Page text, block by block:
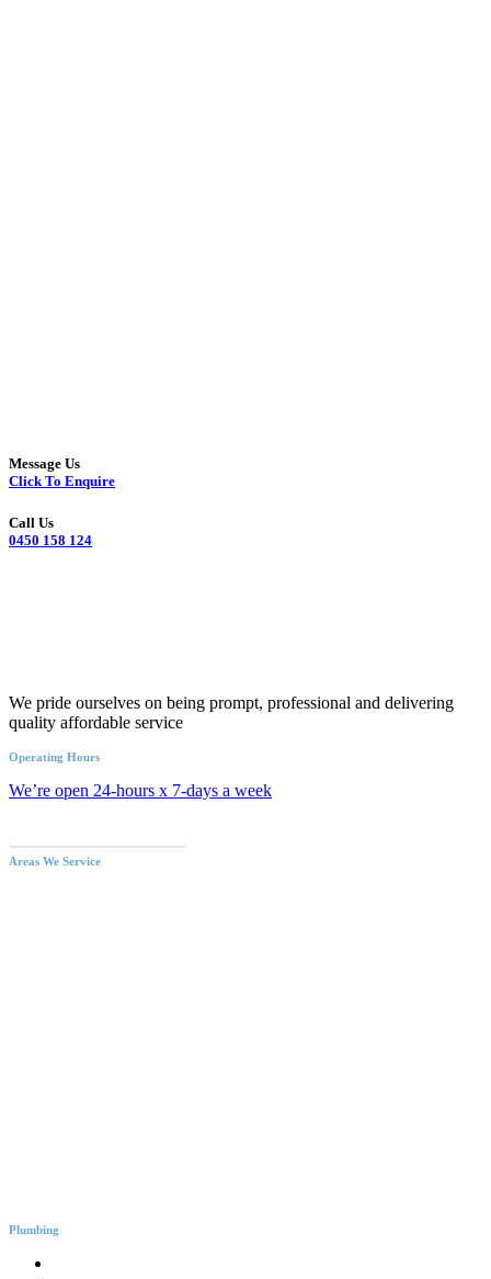
Message Us
Click To Enquire
Call Us
0450 158 124
We pride ourselves on being prompt, professional and delivering
quality affordable service
Operating Hours
We’re open 24-hours x 7-days a week
Areas We Service
Plumbing